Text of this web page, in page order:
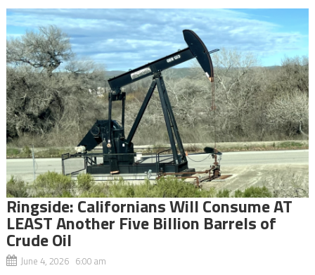
Ringside: Californians Will Consume AT
LEAST Another Five Billion Barrels of
Crude Oil
June 4, 2026 6:00 am